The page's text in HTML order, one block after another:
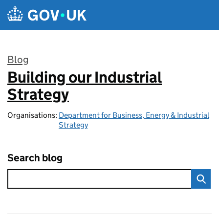
Skip to main content
Blog
:
Building our Industrial
Strategy
Organisations: Department for Business, Energy & Industrial
Strategy
Search blog